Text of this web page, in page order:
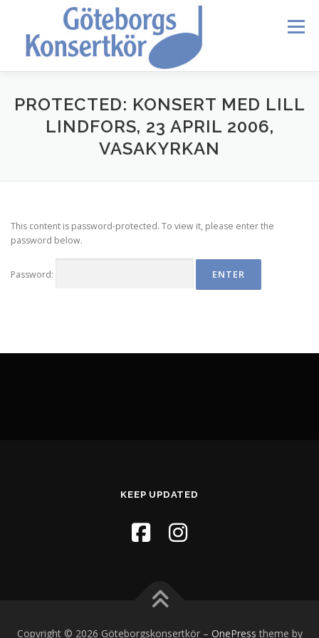
content
Menu
HEM DIRIGENTEN OM OSS BLI MEDLEM
KALENDER VERDI REQUIEM
PROTECTED: KONSERT MED LILL
LINDFORS, 23 APRIL 2006,
VASAKYRKAN
This content is password-protected. To view it, please enter the
password below.
Password:
KEEP UPDATED
Copyright © 2026 Göteborgskonsertkör – OnePress theme by